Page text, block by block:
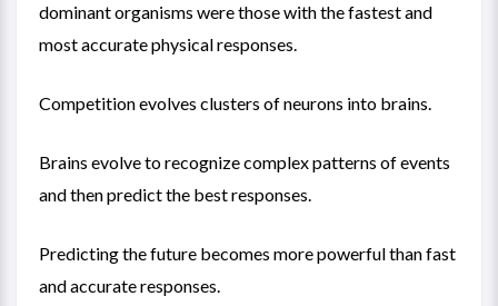
dominant organisms were those with the fastest and
most accurate physical responses.
Competition evolves clusters of neurons into brains.
Brains evolve to recognize complex patterns of events
and then predict the best responses.
Predicting the future becomes more powerful than fast
and accurate responses.